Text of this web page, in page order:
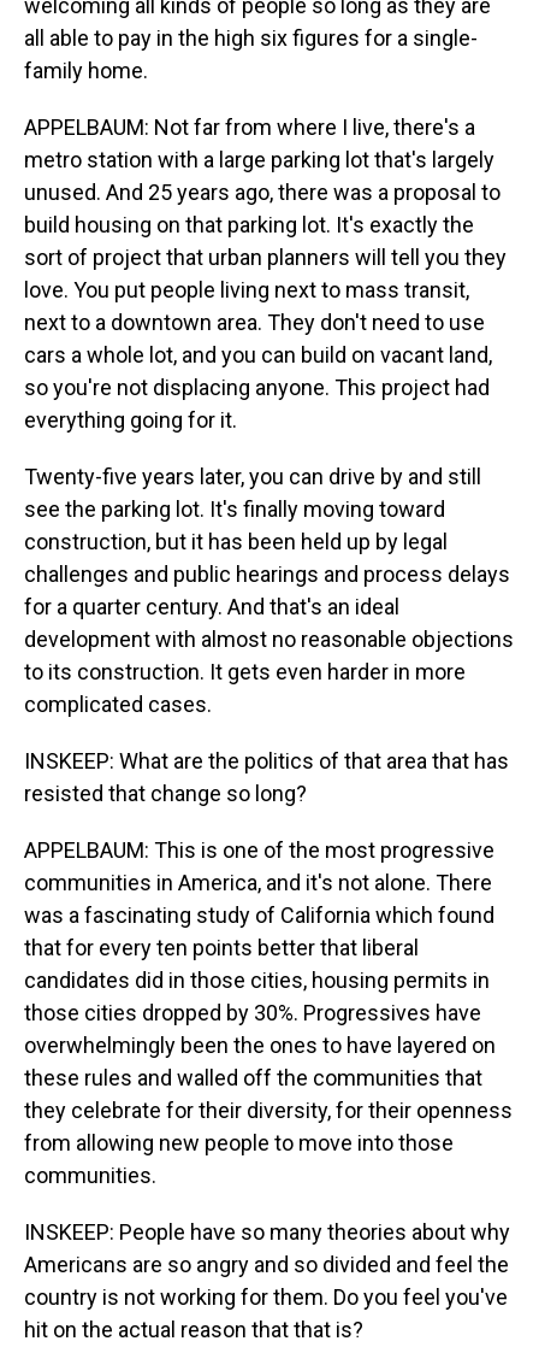
welcoming all kinds of people so long as they are
all able to pay in the high six figures for a single-
family home.
APPELBAUM: Not far from where I live, there's a
metro station with a large parking lot that's largely
unused. And 25 years ago, there was a proposal to
build housing on that parking lot. It's exactly the
sort of project that urban planners will tell you they
love. You put people living next to mass transit,
next to a downtown area. They don't need to use
cars a whole lot, and you can build on vacant land,
so you're not displacing anyone. This project had
everything going for it.
Twenty-five years later, you can drive by and still
see the parking lot. It's finally moving toward
construction, but it has been held up by legal
challenges and public hearings and process delays
for a quarter century. And that's an ideal
development with almost no reasonable objections
to its construction. It gets even harder in more
complicated cases.
INSKEEP: What are the politics of that area that has
resisted that change so long?
APPELBAUM: This is one of the most progressive
communities in America, and it's not alone. There
was a fascinating study of California which found
that for every ten points better that liberal
candidates did in those cities, housing permits in
those cities dropped by 30%. Progressives have
overwhelmingly been the ones to have layered on
these rules and walled off the communities that
they celebrate for their diversity, for their openness
from allowing new people to move into those
communities.
INSKEEP: People have so many theories about why
Americans are so angry and so divided and feel the
country is not working for them. Do you feel you've
hit on the actual reason that that is?